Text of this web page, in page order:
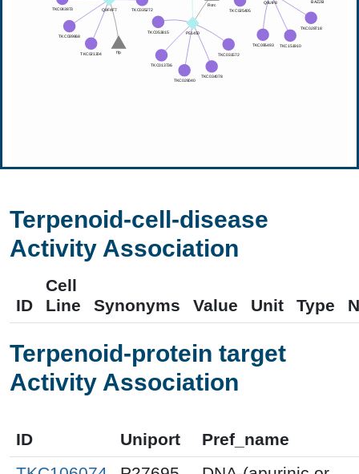
Terpenoid-cell-disease
Activity Association
ID
Cell
Line
Synonyms Value Unit Type
Terpenoid-protein target
Activity Association
ID Uniport
Pref_name